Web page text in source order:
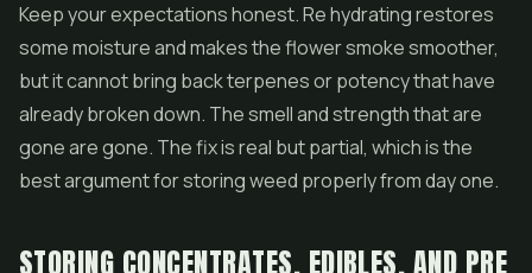
Keep your expectations honest. Re hydrating restores
some moisture and makes the flower smoke smoother,
but it cannot bring back terpenes or potency that have
already broken down. The smell and strength that are
gone are gone. The fix is real but partial, which is the
best argument for storing weed properly from day one.
STORING CONCENTRATES, EDIBLES, AND PRE